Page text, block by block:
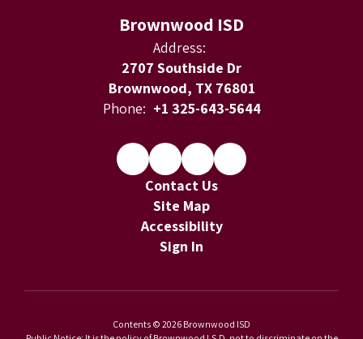
Brownwood ISD
Address:
2707 Southside Dr
Brownwood, TX 76801
Phone: +1 325-643-5644
Contact Us
Site Map
Accessibility
Sign In
Contents © 2026 Brownwood ISD